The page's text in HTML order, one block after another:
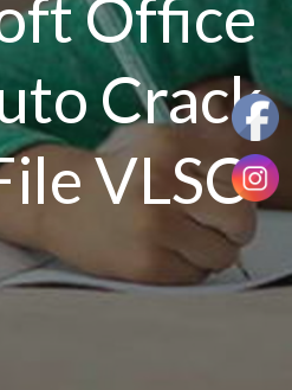
Office
Crack
VLSC